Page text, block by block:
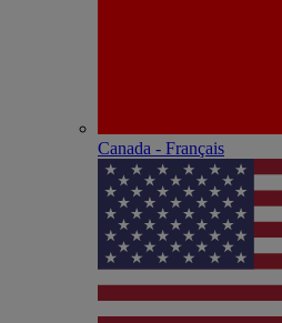
Canada - Français